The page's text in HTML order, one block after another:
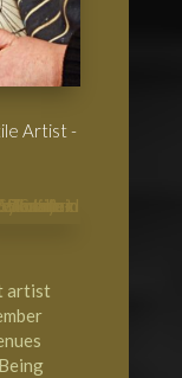
Artist -
artist